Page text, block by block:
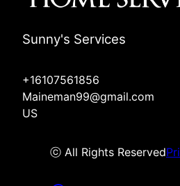
Sunny's Services
+16107561856
Maineman99@gmail.com
US
ⓒ All Rights Reserved